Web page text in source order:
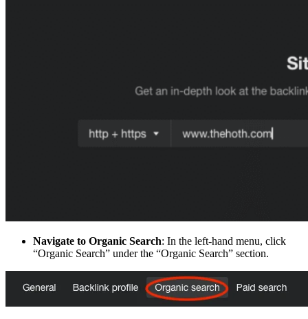
Navigate to Organic Search: In the left-hand menu, click
“Organic Search” under the “Organic Search” section.